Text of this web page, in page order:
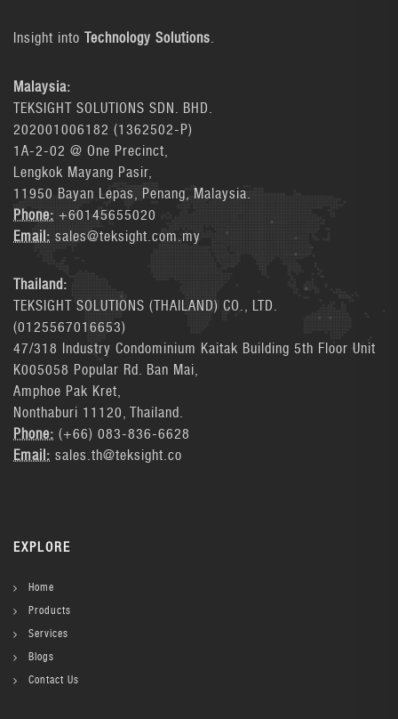
Insight into Technology Solutions
Malaysia:
TEKSIGHT SOLUTIONS SDN. BHD.
202001006182 (1362502-P)
1A-2-02 @ One Precinct,
Lengkok Mayang Pasir,
11950 Bayan Lepas, Penang, Malaysia.
Phone: +60145655020
Email: sales@teksight.com.my
Thailand:
TEKSIGHT SOLUTIONS (THAILAND) CO., LTD.
(0125567016653)
47/318 Industry Condominium Kaitak Building 5th Floor Unit
K005058 Popular Rd. Ban Mai,
Amphoe Pak Kret,
Nonthaburi 11120, Thailand.
Phone: (+66) 083-836-6628
Email: sales.th@teksight.co
EXPLORE
Home
Products
Services
Blogs
Contact Us